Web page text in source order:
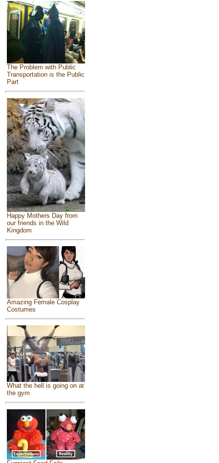
The Problem with Public
Transportation is the Public
Part
Happy Mothers Day from
our friends in the Wild
Kingdom
Amazing Female Cosplay
Costumes
What the hell is going on at
the gym